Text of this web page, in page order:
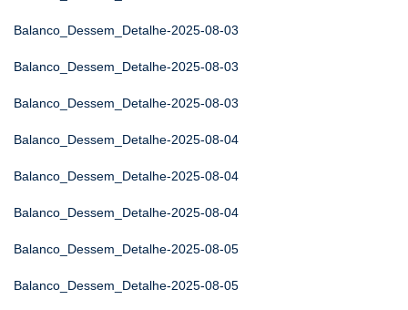
Balanco_Dessem_Detalhe-2025-08-03
Balanco_Dessem_Detalhe-2025-08-03
Balanco_Dessem_Detalhe-2025-08-03
Balanco_Dessem_Detalhe-2025-08-04
Balanco_Dessem_Detalhe-2025-08-04
Balanco_Dessem_Detalhe-2025-08-04
Balanco_Dessem_Detalhe-2025-08-05
Balanco_Dessem_Detalhe-2025-08-05